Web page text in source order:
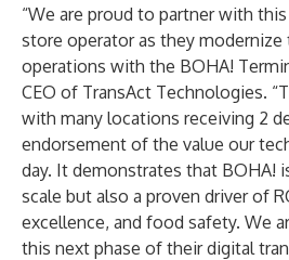
“We are proud to partner with
store operator as they
operations with the BOHA!
CEO of TransAct Technologies.
with many locations receiving 2
endorsement of the value our
day. It demonstrates that BOHA!
scale but also a proven driver of
excellence, and food safety. We
this next phase of their digital